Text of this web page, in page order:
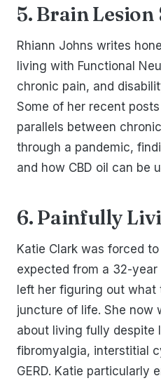
5. Brain
Rhiann Johns writes
living with Functional
chronic pain, and
Some of her recent
parallels between
through a pandemic,
and how CBD oil can be
6. Painfully
Katie Clark was forced
expected from a 32-
left her figuring out what
juncture of life. She now
about living fully despite
fibromyalgia, interstitial
GERD. Katie particularly